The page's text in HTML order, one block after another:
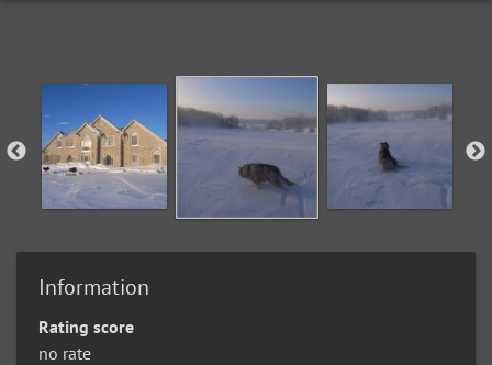
Information
Rating score
no rate